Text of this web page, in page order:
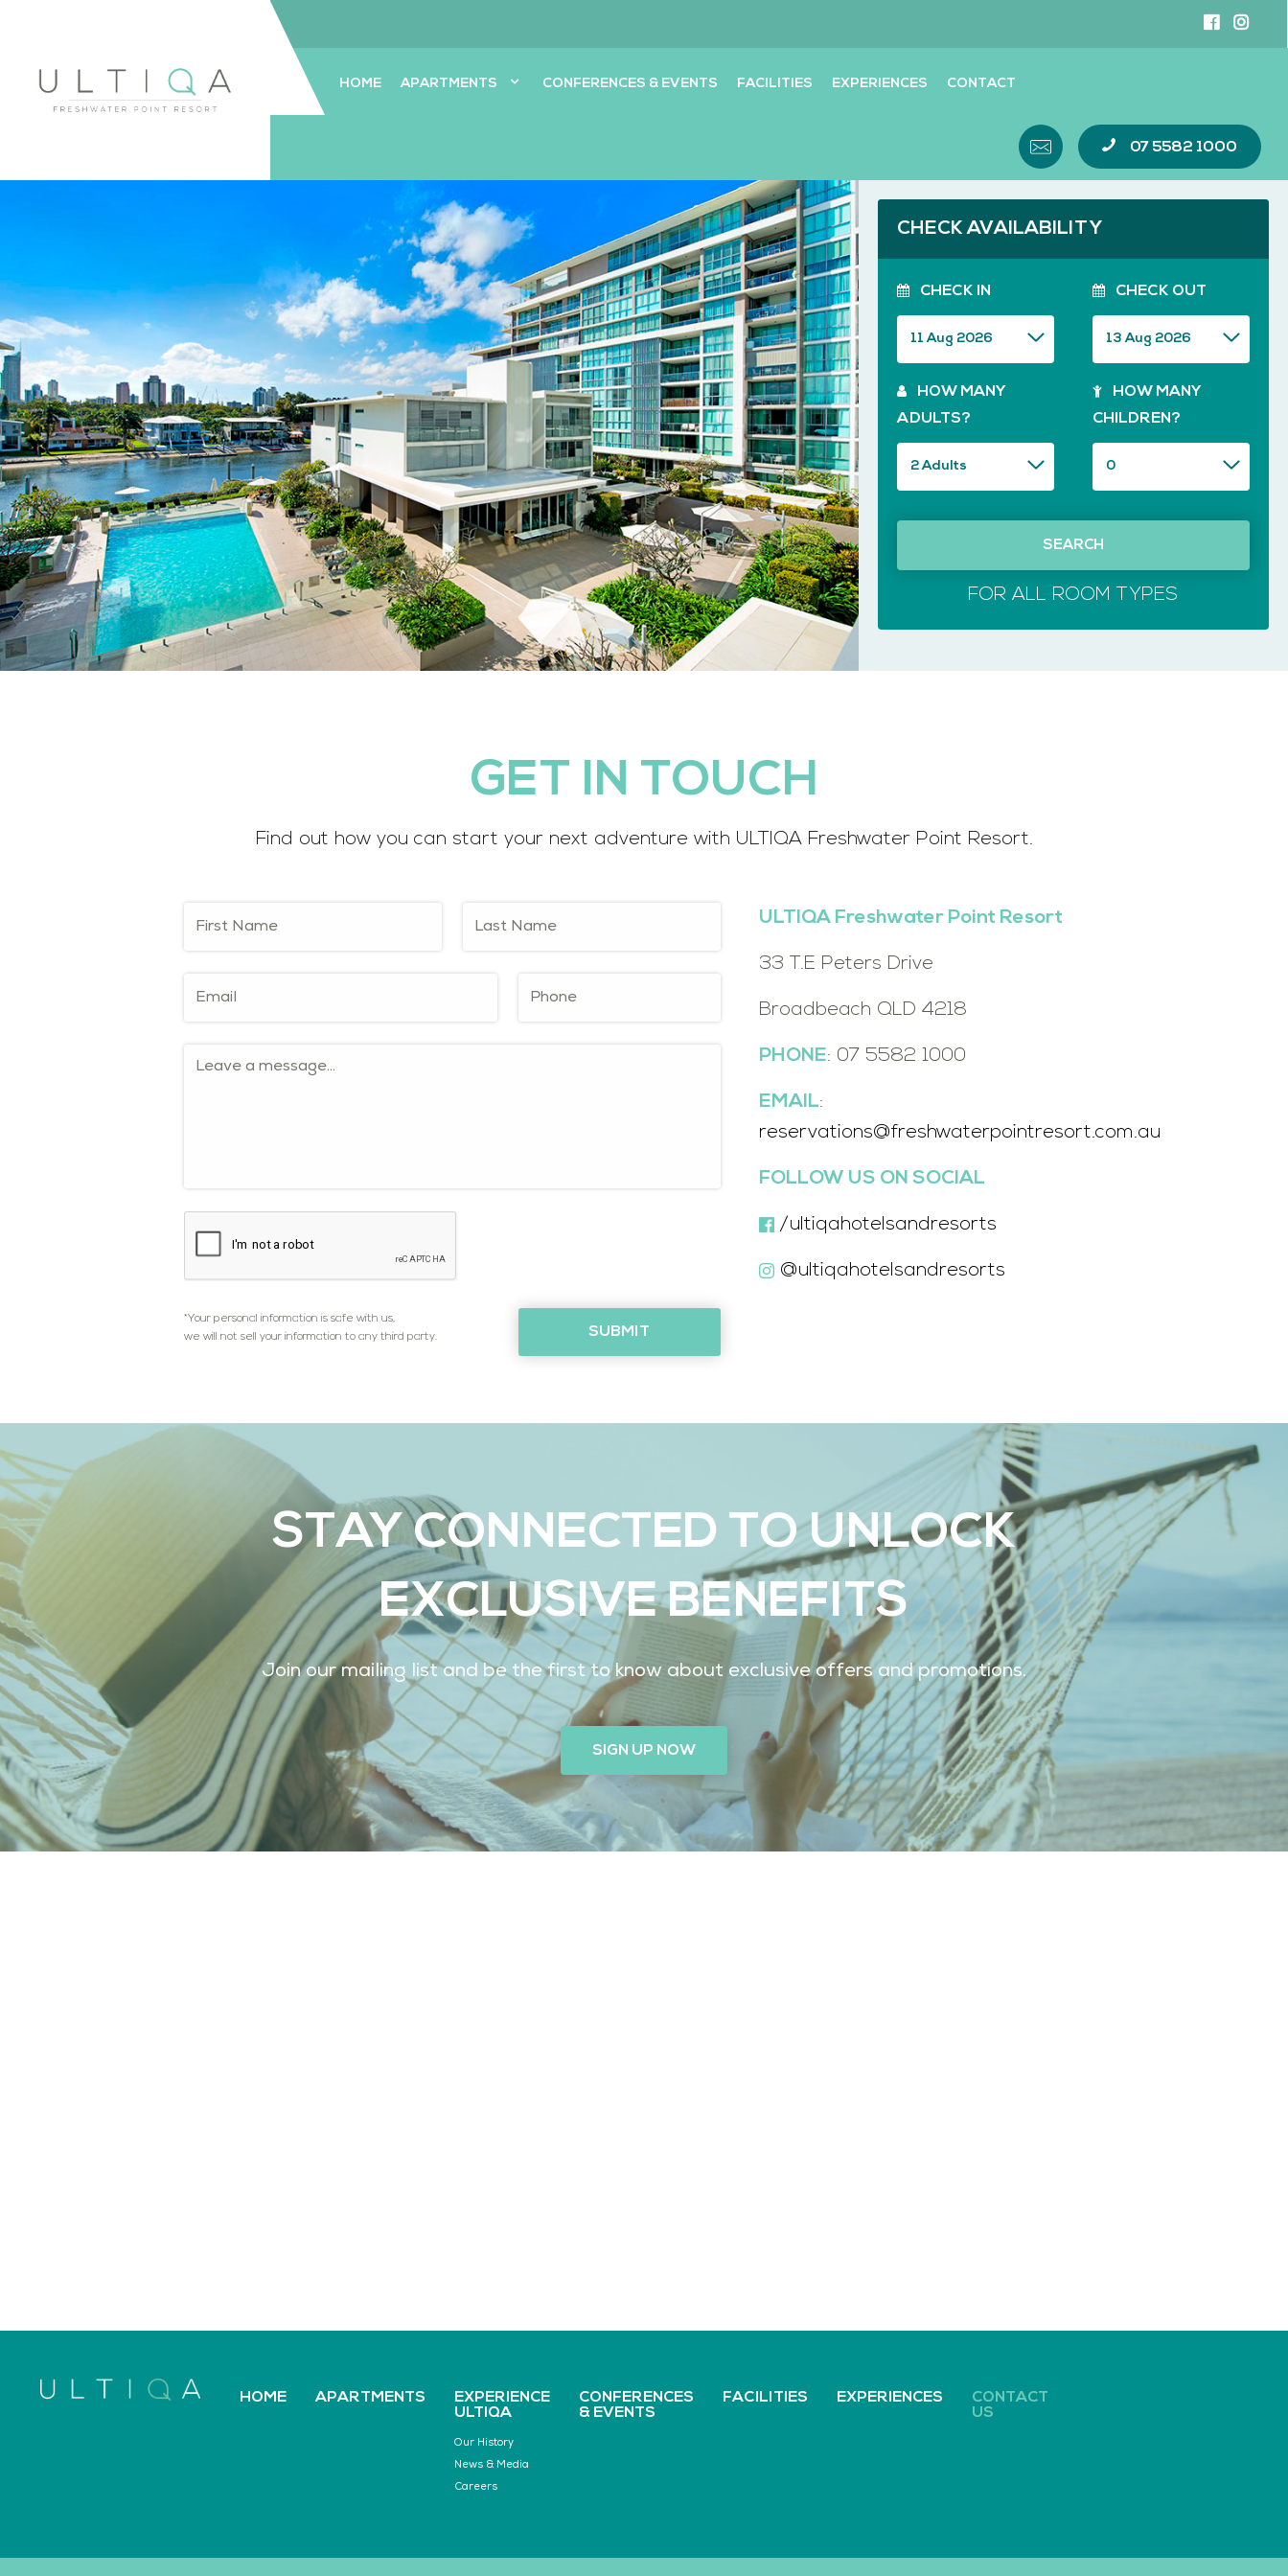
HOME APARTMENTS CONFERENCES & EVENTS FACILITIES EXPERIENCES CONTACT
07 5582 1000
CHECK AVAILABILITY
CHECK IN CHECK OUT
HOW MANY
ADULTS?
HOW MANY
CHILDREN?
SEARCH
FOR ALL ROOM TYPES
GET IN TOUCH
Find out how you can start your next adventure with ULTIQA Freshwater Point Resort.
*Your personal information is safe with us,
we will not sell your information to any third party.
SUBMIT
ULTIQA Freshwater Point Resort
33 T.E Peters Drive
Broadbeach QLD 4218
PHONE: 07 5582 1000
EMAIL:
reservations@freshwaterpointresort.com.au
FOLLOW US ON SOCIAL
/ultiqahotelsandresorts
@ultiqahotelsandresorts
STAY CONNECTED TO UNLOCK
EXCLUSIVE BENEFITS
Join our mailing list and be the first to know about exclusive offers and promotions.
SIGN UP NOW
HOME APARTMENTS
EXPERIENCE
ULTIQA
Our History
News & Media
Careers
CONFERENCES
& EVENTS
FACILITIES EXPERIENCES
CONTACT
US